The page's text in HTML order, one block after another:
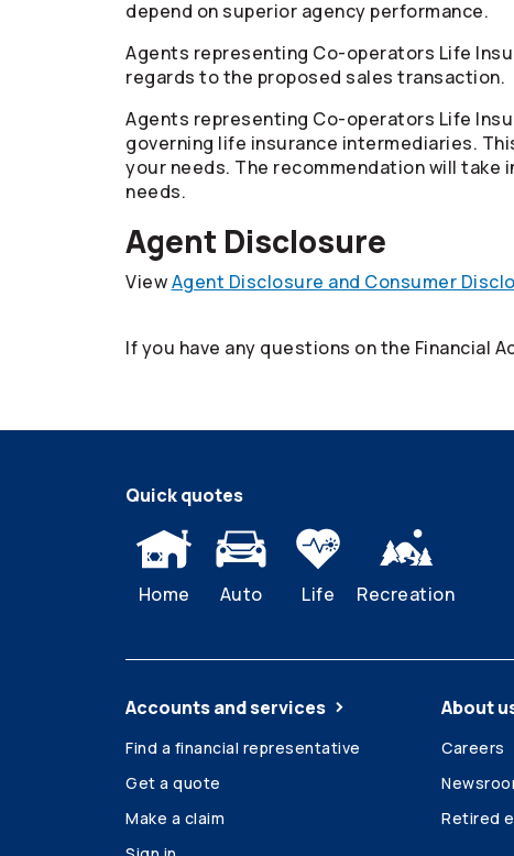
depend on superior agency performance.
Agents representing Co-operators Life
regards to the proposed sales transaction.
Agents representing Co-operators Life
governing life insurance intermediaries.
your needs. The recommendation will
needs.
Agent Disclosure
ViewAgent Disclosure and Consumer
If you have any questions on the Financial
Quick quotes
Home Auto Life Recreation
Accounts and services
Find a financial representative
Get a quote
Make a claim
About
Careers
Retired